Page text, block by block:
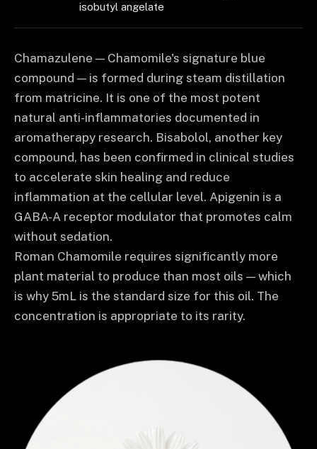
isobutyl angelate
Chamazulene — Chamomile's signature blue
compound — is formed during steam distillation
from matricine. It is one of the most potent
natural anti-inflammatories documented in
aromatherapy research. Bisabolol, another key
compound, has been confirmed in clinical studies
to accelerate skin healing and reduce
inflammation at the cellular level. Apigenin is a
GABA-A receptor modulator that promotes calm
without sedation.
Roman Chamomile requires significantly more
plant material to produce than most oils — which
is why 5mL is the standard size for this oil. The
concentration is appropriate to its rarity.